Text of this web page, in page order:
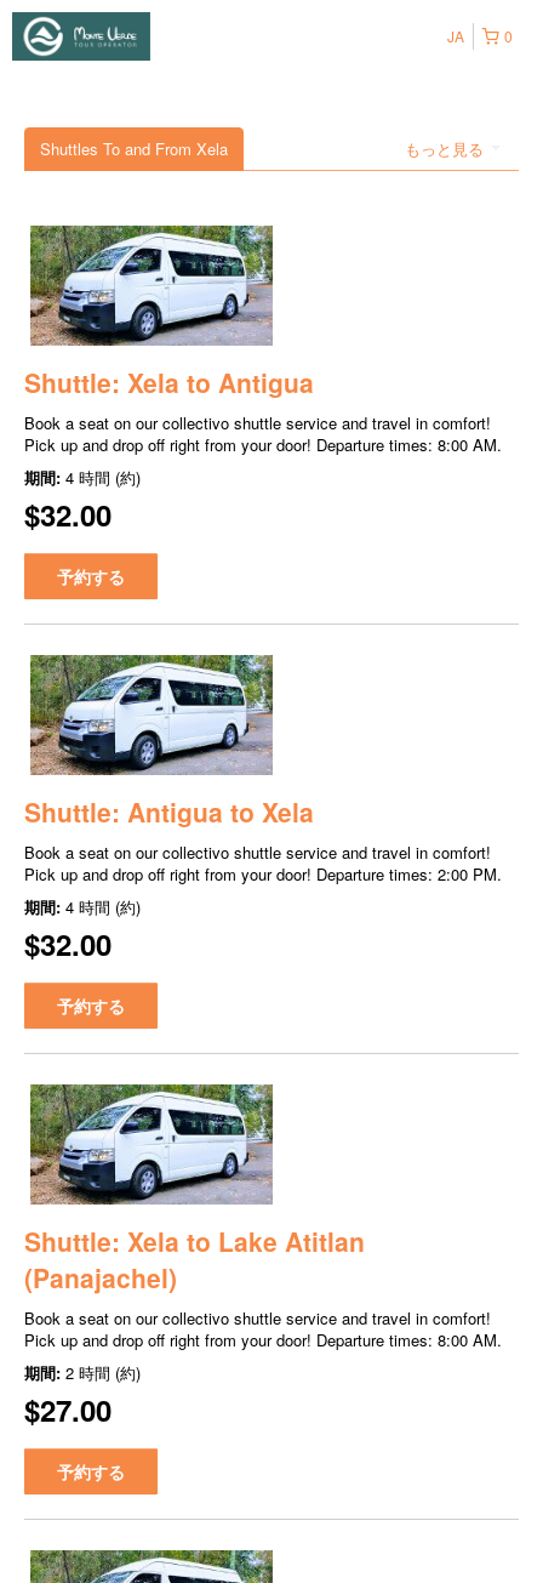
0
JA
もっと見る
Shuttles To and From Xela
Shuttle: Xela to Antigua
Book a seat on our collectivo shuttle service and travel in comfort!
Pick up and drop off right from your door! Departure times: 8:00 AM.
期間: 4 時間 (約)
$32.00
予約する
Shuttle: Antigua to Xela
Book a seat on our collectivo shuttle service and travel in comfort!
Pick up and drop off right from your door! Departure times: 2:00 PM.
期間: 4 時間 (約)
$32.00
予約する
Shuttle: Xela to Lake Atitlan
(Panajachel)
Book a seat on our collectivo shuttle service and travel in comfort!
Pick up and drop off right from your door! Departure times: 8:00 AM.
期間: 2 時間 (約)
$27.00
予約する